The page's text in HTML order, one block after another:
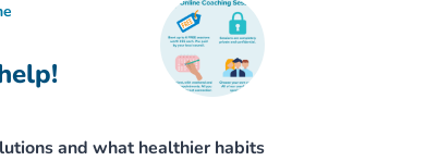
and what healthier habits